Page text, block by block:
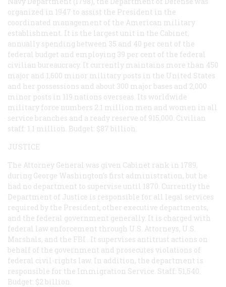
organized in 1947 to assist the President in the
coordinated management of the American military
establishment. It is the largest unit in the Cabinet,
annually spending between 35 and 40 per cent of the
federal budget and employing 39 per cent of the federal
civilian bureaucracy. It currently maintains more than 450
major and 1,600 minor military posts in the United States
and her possessions and about 300 major bases and 2,000
minor posts in 119 nations overseas. Its worldwide
military force numbers 2.1 million men and women in all
service branches and a ready reserve of 915,000. Civilian
staff: 1.1 million. Budget: $87 billion.
JUSTICE
The Attorney General was given Cabinet rank in 1789,
during George Washington’s first administration, but he
had no department to supervise until 1870. Currently the
Department of Justice is responsible for all legal services
required by the President, other executive departments,
and the federal government generally. It is charged with
federal law enforcement through U.S. Attorneys, U.S.
Marshals, and the FBI . It supervises antitrust actions on
behalf of the government and prosecutes violations of
federal civil-rights law. In addition, the department is
responsible for the Immigration Service. Staff: 51,540.
Budget: $2 billion.